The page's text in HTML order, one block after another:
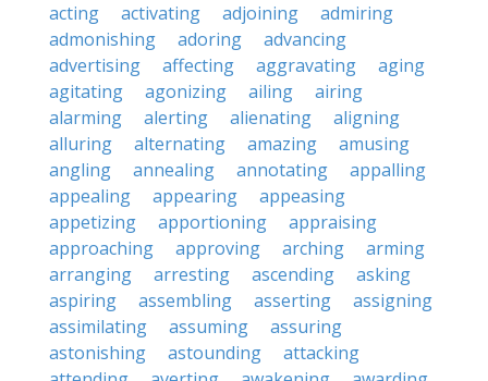
acting
activating adjoining
admiring
admonishing
adoring
advancing
advertising
affecting aggravating
aging
agitating
agonizing ailing
airing
alarming
alerting alienating
aligning
alluring
alternating amazing
amusing
angling
annealing annotating
appalling
appealing
appearing
appeasing
appetizing
apportioning
appraising
approaching
approving arching
arming
arranging
arresting ascending
asking
aspiring
assembling asserting
assigning
assimilating
assuming
assuring
astonishing
astounding
attacking